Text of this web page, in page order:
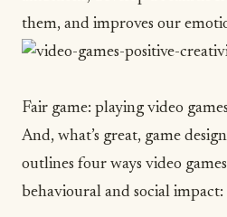
them, and improves our
Fair game: playing video
And, what’s great, game
outlines four ways video
behavioural and social impact: